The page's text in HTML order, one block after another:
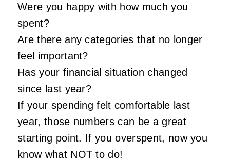
Were you happy with how much you
spent?
Are there any categories that no longer
feel important?
Has your financial situation changed
since last year?
If your spending felt comfortable last
year, those numbers can be a great
starting point. If you overspent, now you
know what NOT to do!